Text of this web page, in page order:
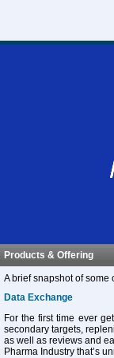
Products & Offering
A brief snapshot of some
Data Exchange
For the first time ever
secondary targets,
as well as reviews and
Pharma Industry that’s